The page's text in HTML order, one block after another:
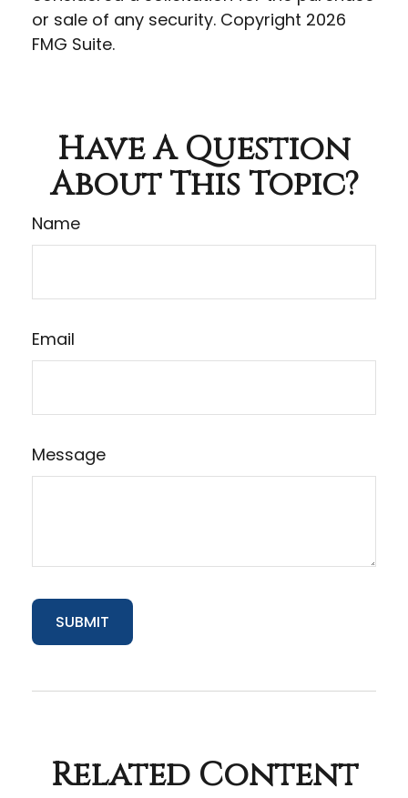
or sale of any security. Copyright 2026
FMG Suite.
Have A Question
About This Topic?
Name
Email
Message
Related Content